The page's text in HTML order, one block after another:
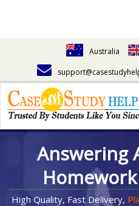
Australia
Answering
High Quality, Fast Delivery,